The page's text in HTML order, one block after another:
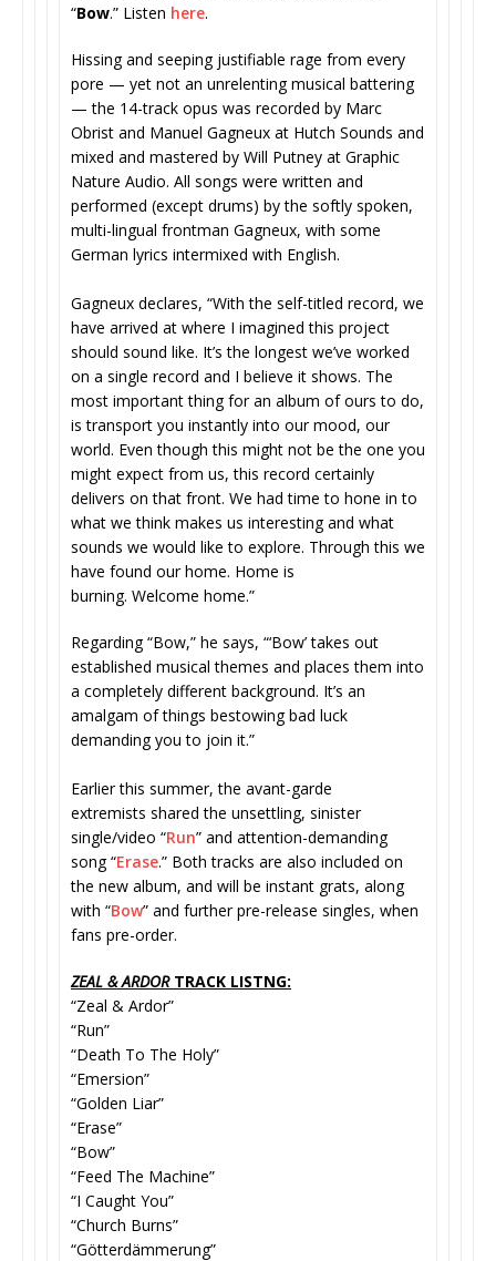
“Bow.” Listen here.
Hissing and seeping justifiable rage from every
pore — yet not an unrelenting musical battering
— the 14-track opus was recorded by Marc
Obrist and Manuel Gagneux at Hutch Sounds and
mixed and mastered by Will Putney at Graphic
Nature Audio. All songs were written and
performed (except drums) by the softly spoken,
multi-lingual frontman Gagneux, with some
German lyrics intermixed with English.
Gagneux declares, “With the self-titled record, we
have arrived at where I imagined this project
should sound like. It’s the longest we’ve worked
on a single record and I believe it shows. The
most important thing for an album of ours to do,
is transport you instantly into our mood, our
world. Even though this might not be the one you
might expect from us, this record certainly
delivers on that front. We had time to hone in to
what we think makes us interesting and what
sounds we would like to explore. Through this we
have found our home. Home is
burning. Welcome home.”
Regarding “Bow,” he says, “‘Bow’ takes out
established musical themes and places them into
a completely different background. It’s an
amalgam of things bestowing bad luck
demanding you to join it.”
Earlier this summer, the avant-garde
extremists shared the unsettling, sinister
single/video “Run” and attention-demanding
song “Erase.” Both tracks are also included on
the new album, and will be instant grats, along
with “Bow” and further pre-release singles, when
fans pre-order.
ZEAL & ARDORTRACK LISTNG:
“Zeal & Ardor”
“Run”
“Death To The Holy”
“Emersion”
“Golden Liar”
“Erase”
“Bow”
“Feed The Machine”
“I Caught You”
“Church Burns”
“Götterdämmerung”